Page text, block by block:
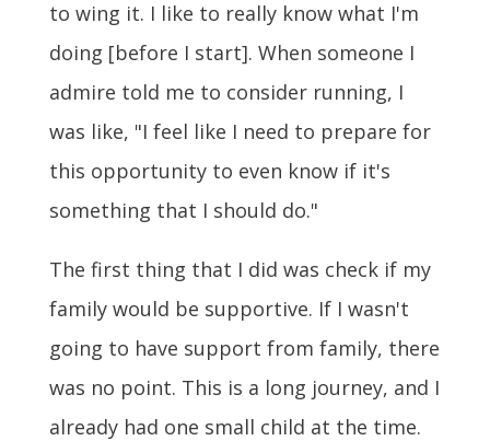
to wing it. I like to really know what I'm
doing [before I start]. When someone I
admire told me to consider running, I
was like, "I feel like I need to prepare for
this opportunity to even know if it's
something that I should do."
The first thing that I did was check if my
family would be supportive. If I wasn't
going to have support from family, there
was no point. This is a long journey, and I
already had one small child at the time.